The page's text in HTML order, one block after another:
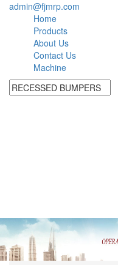
admin@fjmrp.com
Home
Products
About Us
Contact Us
Machine